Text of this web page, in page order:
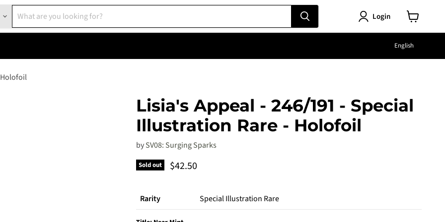
Login
cart
English
Lisia's Appeal - 246/191 - Special
Illustration Rare - Holofoil
bySV08: Surging Sparks
Sold out Current price
$42.50
Rarity Special Illustration Rare